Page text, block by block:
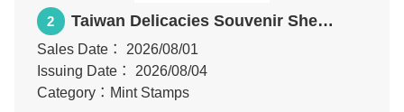
2
Taiwan Delicacies Souvenir Sheet
(I)
Sales Date：
2026/08/01
Issuing Date：
2026/08/04
Category：Mint Stamps